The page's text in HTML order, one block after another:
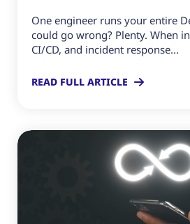
One engineer runs your entire
could go wrong? Plenty. When
CI/CD, and incident response...
READ FULL ARTICLE